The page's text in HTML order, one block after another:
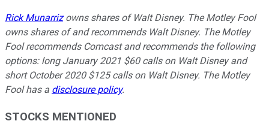
Rick Munarrizowns shares of Walt Disney. The Motley Fool
owns shares of and recommends Walt Disney. The Motley
Fool recommends Comcast and recommends the following
options: long January 2021 $60 calls on Walt Disney and
short October 2020 $125 calls on Walt Disney. The Motley
Fool has a disclosure policy.
STOCKS MENTIONED